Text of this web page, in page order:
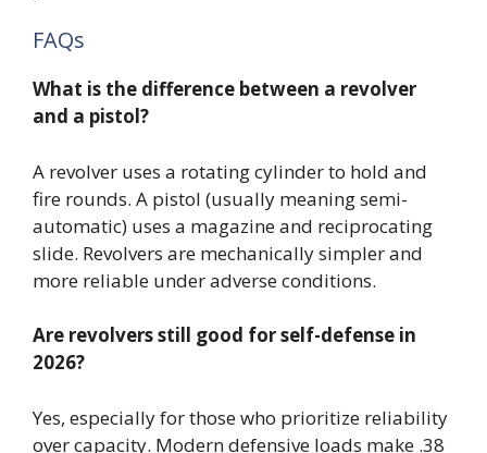
FAQs
What is the difference between a revolver
and a pistol?
A revolver uses a rotating cylinder to hold and
fire rounds. A pistol (usually meaning semi-
automatic) uses a magazine and reciprocating
slide. Revolvers are mechanically simpler and
more reliable under adverse conditions.
Are revolvers still good for self-defense in
2026?
Yes, especially for those who prioritize reliability
over capacity. Modern defensive loads make .38